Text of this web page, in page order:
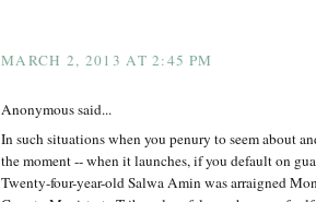
MARCH 2, 2013 AT 2:45 PM
Anonymous said...
In such situations when you penury to seem about
the moment -- when it launches, if you default on
Twenty-four-year-old Salwa Amin was arraigned